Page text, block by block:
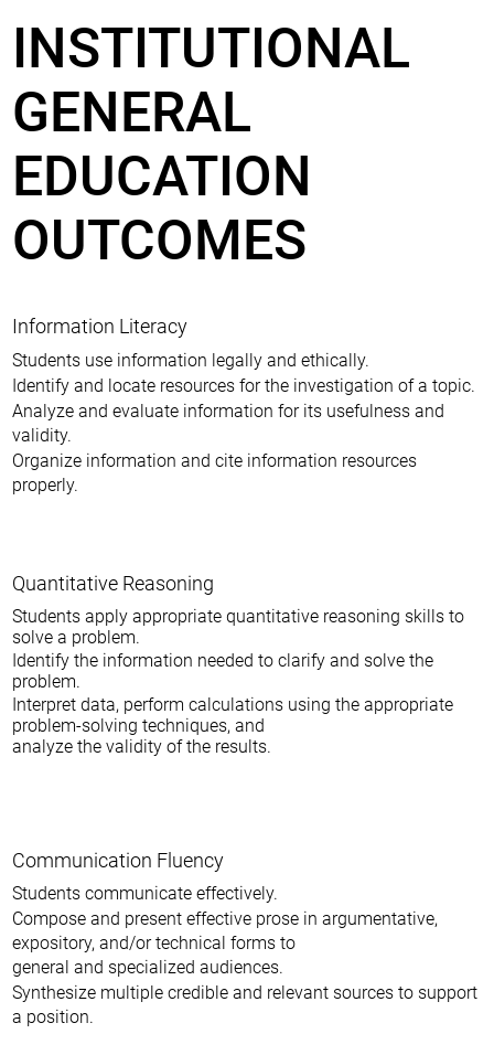
INSTITUTIONAL
GENERAL
EDUCATION
OUTCOMES
Information Literacy
Students use information legally and ethically.
Identify and locate resources for the investigation of a topic.
Analyze and evaluate information for its usefulness and
validity.
Organize information and cite information resources
properly.
Quantitative Reasoning
Students apply appropriate quantitative reasoning skills to
solve a problem.
Identify the information needed to clarify and solve the
problem.
Interpret data, perform calculations using the appropriate
problem-solving techniques, and
analyze the validity of the results.
Communication Fluency
Students communicate effectively.
Compose and present effective prose in argumentative,
expository, and/or technical forms to
general and specialized audiences.
Synthesize multiple credible and relevant sources to support
a position.